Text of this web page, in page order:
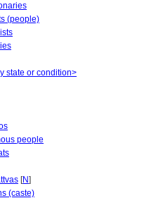
(people)
state or condition>
people
[N]
(caste)